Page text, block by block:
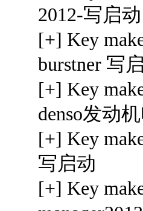
2012-写启动
[+] Key
burstner 写
[+] Key
denso发动
[+] Key
写启动
[+] Key